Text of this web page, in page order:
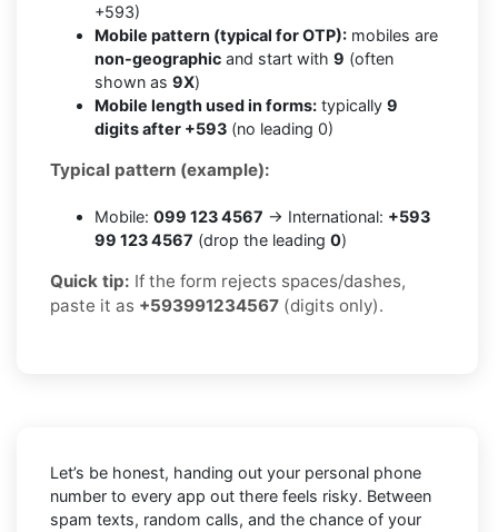
+593)
Mobile pattern (typical for OTP): mobiles are
non-geographic and start with 9 (often
shown as 9X)
Mobile length used in forms: typically 9
digits after +593 (no leading 0)
Typical pattern (example):
Mobile: 099 123 4567 → International: +593
99 123 4567 (drop the leading 0)
Quick tip: If the form rejects spaces/dashes,
paste it as +593991234567 (digits only).
Let’s be honest, handing out your personal phone
number to every app out there feels risky. Between
spam texts, random calls, and the chance of your